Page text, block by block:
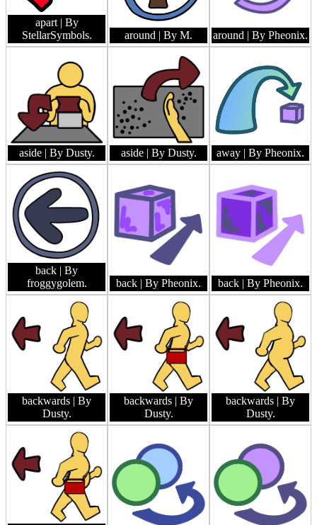
apart
| By
StellarSymbols.
around | By M. around | By Pheonix.
aside | By Dusty. aside | By Dusty. away | By Pheonix.
back
| By
froggygolem.
back | By Pheonix. back | By Pheonix.
backwards
| By
Dusty.
backwards
| By
Dusty.
backwards
| By
Dusty.